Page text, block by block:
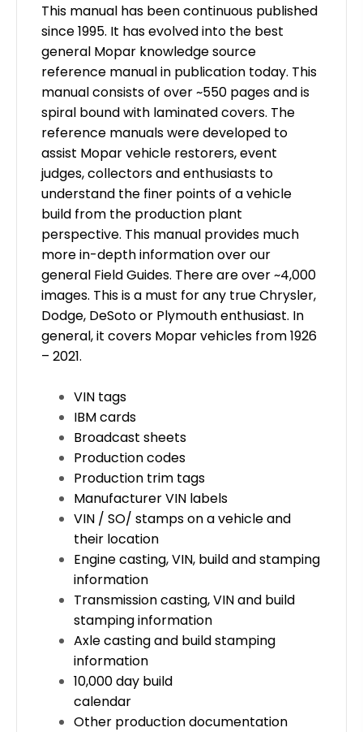
This manual has been continuous published
since 1995. It has evolved into the best
general Mopar knowledge source
reference manual in publication today. This
manual consists of over ~550 pages and is
spiral bound with laminated covers. The
reference manuals were developed to
assist Mopar vehicle restorers, event
judges, collectors and enthusiasts to
understand the finer points of a vehicle
build from the production plant
perspective. This manual provides much
more in-depth information over our
general Field Guides. There are over~4,000
images. This is a must for any true Chrysler,
Dodge, DeSoto or Plymouth enthusiast. In
general, it covers Mopar vehicles from 1926
– 2021.
VIN tags
IBM cards
Broadcast sheets
Production codes
Production trim tags
Manufacturer VIN labels
VIN / SO/ stamps on a vehicle and
their location
Engine casting, VIN, build and stamping
information
Transmission casting, VIN and build
stamping information
Axle casting and build stamping
information
10,000 day build
calendar
Other production documentation